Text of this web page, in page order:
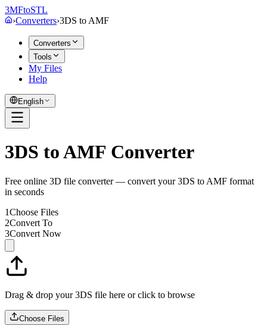
3MFtoSTL
›Converters›3DS to AMF
Converters
Tools
My Files
Help
English
3DS to AMF Converter
Free online 3D file converter — convert your 3DS to AMF format
in seconds
1Choose Files
2Convert To
3Convert Now
Drag & drop your 3DS file here or click to browse
Choose Files